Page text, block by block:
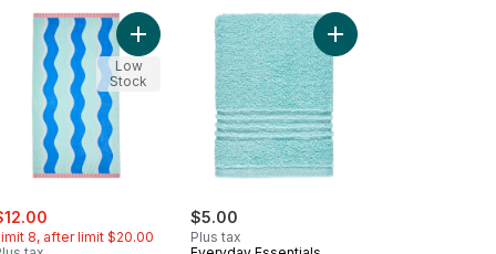
to cart
Beach Towel - Blue Stripe to cart
8, after limit $20.00
Add Cotton Beach Towel - Waves to cart
Low
Stock
$5.00
Plus tax
Add Perform Hand